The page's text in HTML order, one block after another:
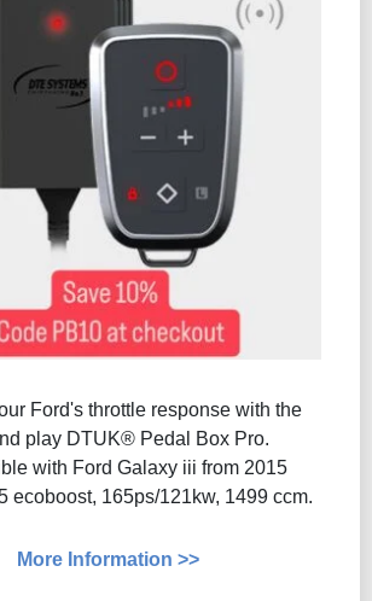
Ford's throttle response with the
play DTUK® Pedal Box Pro.
with Ford Galaxy iii from 2015
ecoboost, 165ps/121kw, 1499 ccm.
More Information >>